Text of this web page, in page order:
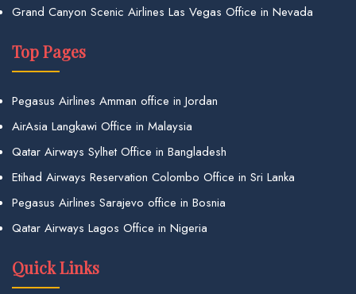
Grand Canyon Scenic Airlines Las Vegas Office in Nevada
Top Pages
Pegasus Airlines Amman office in Jordan
AirAsia Langkawi Office in Malaysia
Qatar Airways Sylhet Office in Bangladesh
Etihad Airways Reservation Colombo Office in Sri Lanka
Pegasus Airlines Sarajevo office in Bosnia
Qatar Airways Lagos Office in Nigeria
Quick Links